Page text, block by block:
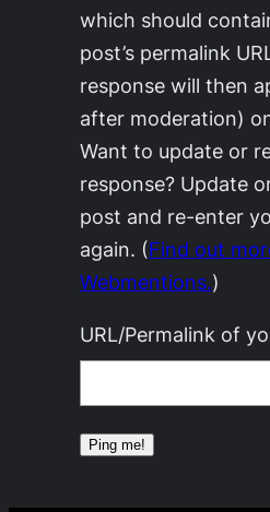
which should
post’s permalink
response will then
after moderation)
Want to update or
response? Update
post and re-enter
again. (Find out
Webmentions.)
URL/Permalink of